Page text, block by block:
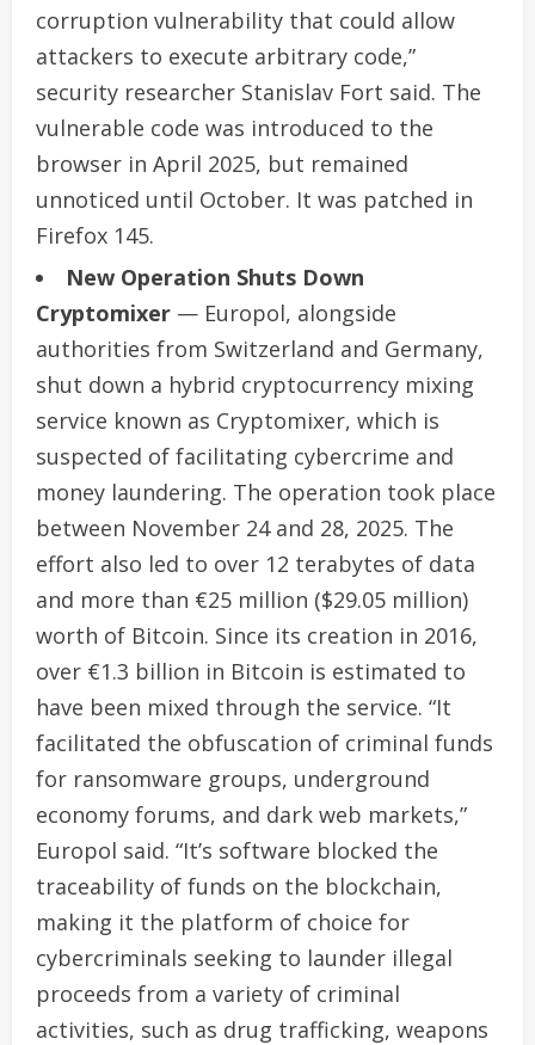
corruption vulnerability that could allow
attackers to execute arbitrary code,”
security researcher Stanislav Fort said. The
vulnerable code was introduced to the
browser in April 2025, but remained
unnoticed until October. It was patched in
Firefox 145.
New Operation Shuts Down
Cryptomixer — Europol, alongside
authorities from Switzerland and Germany,
shut down a hybrid cryptocurrency mixing
service known as Cryptomixer, which is
suspected of facilitating cybercrime and
money laundering. The operation took place
between November 24 and 28, 2025. The
effort also led to over 12 terabytes of data
and more than €25 million ($29.05 million)
worth of Bitcoin. Since its creation in 2016,
over €1.3 billion in Bitcoin is estimated to
have been mixed through the service. “It
facilitated the obfuscation of criminal funds
for ransomware groups, underground
economy forums, and dark web markets,”
Europol said. “It’s software blocked the
traceability of funds on the blockchain,
making it the platform of choice for
cybercriminals seeking to launder illegal
proceeds from a variety of criminal
activities, such as drug trafficking, weapons